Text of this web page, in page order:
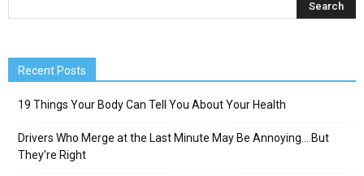
Recent Posts
19 Things Your Body Can Tell You About Your Health
Drivers Who Merge at the Last Minute May Be Annoying… But
They’re Right